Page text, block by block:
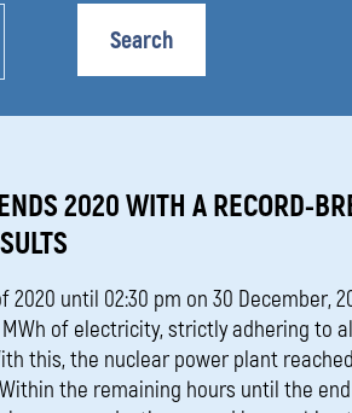
Search
2020 WITH A RECORD-
until 02:30 pm on 30 December,
МWh of electricity, strictly adhering to
this, the nuclear power plant
the remaining hours until the